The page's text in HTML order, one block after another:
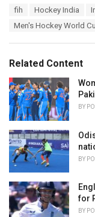
i
e
s
:
fih Hockey India
Men's Hockey World
Related Content
BY
BY
for
BY